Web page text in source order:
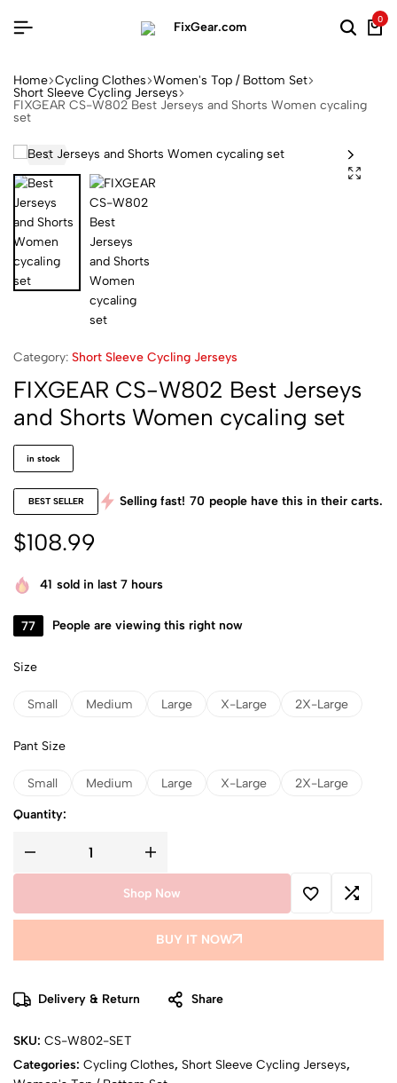
0
Home Cycling Clothes Women's Top / Bottom Set
Short Sleeve Cycling Jerseys
FIXGEAR CS-W802 Best Jerseys and Shorts Women cycaling
set
Category: Short Sleeve Cycling Jerseys
FIXGEAR CS-W802 Best Jerseys
and Shorts Women cycaling set
in stock
BEST SELLER Selling fast! 70 people have this in their carts.
$108.99
41 sold in last 7 hours
77 People are viewing this right now
Size
Small Medium Large X-Large 2X-Large
Pant Size
Small Medium Large X-Large 2X-Large
Quantity:
Shop Now
BUY IT NOW
Delivery & Return Share
SKU: CS-W802-SET
Categories: Cycling Clothes, Short Sleeve Cycling Jerseys,